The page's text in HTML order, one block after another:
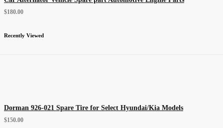
$180.00
Recently Viewed
Dorman 926-021 Spare Tire for Select Hyundai/Kia Models
$150.00